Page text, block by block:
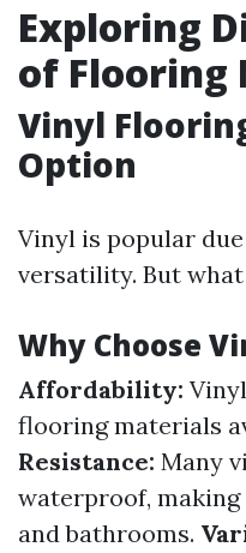
Exploring
of Flooring
Vinyl
Option
Vinyl is popular
versatility. But
Why Choose
Affordability:
flooring materials
Resistance: Many
waterproof,
and bathrooms.